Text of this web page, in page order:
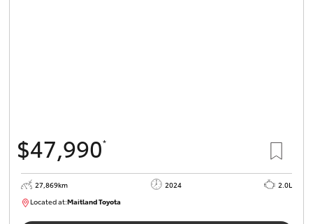
$47,990*
27,869km 2024
2.0L
Located at:Maitland Toyota